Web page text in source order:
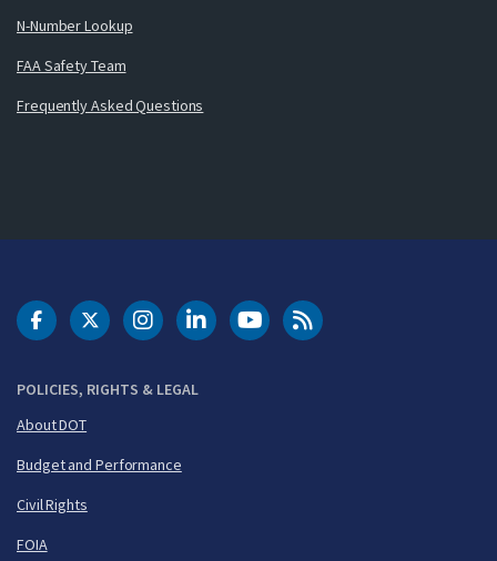
N-Number Lookup
FAA Safety Team
Frequently Asked Questions
POLICIES, RIGHTS & LEGAL
About DOT
Budget and Performance
Civil Rights
FOIA
DOT Facebook
DOT Twitter
DOT Instagram
DOT LinkedIn
FAA YouTubeCleared for Takeoff